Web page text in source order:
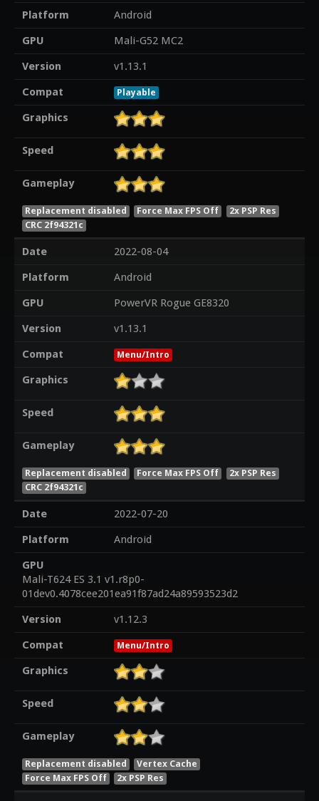
Platform
Android
GPU
Mali-G52 MC2
Version
v1.13.1
Compat
Playable
Graphics
Speed
Gameplay
Replacement disabled Force Max FPS Off
2x PSP Res
CRC 2f94321c
Date
2022-08-04
Platform
Android
GPU
PowerVR Rogue GE8320
Version
v1.13.1
Compat
Menu/Intro
Graphics
Speed
Gameplay
Replacement disabled Force Max FPS Off
2x PSP Res
CRC 2f94321c
Date
2022-07-20
Platform
Android
GPU
Mali-T624 ES 3.1 v1.r8p0-
01dev0.4078cee201ea91f87ad24a89593523d2
Version
v1.12.3
Compat
Menu/Intro
Graphics
Speed
Gameplay
Replacement disabled
Vertex Cache
Force Max FPS Off
2x PSP Res